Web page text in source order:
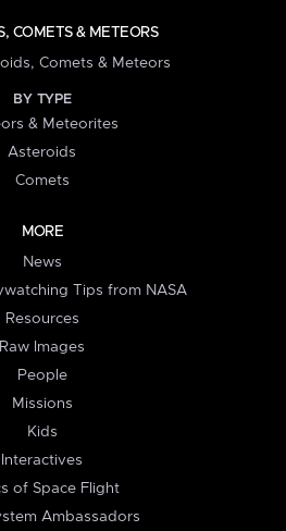
COMETS & METEORS
Comets & Meteors
BY TYPE
& Meteorites
Asteroids
Comets
MORE
News
Tips from NASA
Resources
Raw Images
People
Missions
Kids
Interactives
of Space Flight
Ambassadors